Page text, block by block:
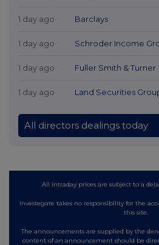
1 day ago Barclays
1 day ago Schroder Income
1 day ago Fuller Smith & Turner
1 day ago Land Securities
All directors dealings today
All intraday prices are subject to a
Investegate takes no responsibility for the
this site.
The announcements are supplied by the
content of an announcement should be